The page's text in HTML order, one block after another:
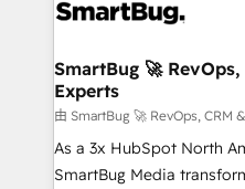
stalling growth. Fix your
Scalable Architecture:
across all Hubs, validated
Accreditations. AI-Powered RevOps: Breeze AI,
custom AI agents, and
total reporting clarity. Security & Compliance: SOC 2
SmartBug 🚀
Experts
由 SmartBug 🚀 RevOps, CRM
As a 3x HubSpot North
SmartBug Media